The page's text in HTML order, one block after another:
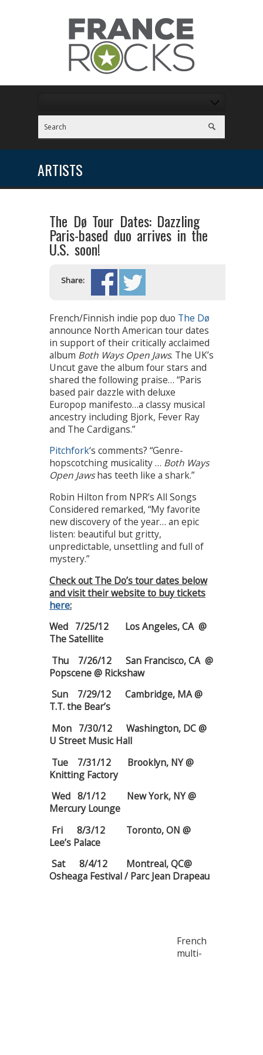
ARTISTS
The Dø Tour Dates: Dazzling
Paris-based duo arrives in the
U.S. soon!
Share:
French/Finnish indie pop duo The Dø
announce North American tour dates
in support of their critically acclaimed
album Both Ways Open Jaws. The UK’s
Uncut gave the album four stars and
shared the following praise… “Paris
based pair dazzle with deluxe
Europop manifesto…a classy musical
ancestry including Bjork, Fever Ray
and The Cardigans.”
Pitchfork‘s comments? “Genre-
hopscotching musicality … Both Ways
Open Jawshas teeth like a shark.”
Robin Hilton from NPR’s All Songs
Considered remarked, “My favorite
new discovery of the year… an epic
listen: beautiful but gritty,
unpredictable, unsettling and full of
mystery.”
Check out The Do’s tour dates below
and visit their website to buy tickets
here:
Wed 7/25/12 Los Angeles, CA @
The Satellite
Thu 7/26/12 San Francisco, CA @
Popscene @ Rickshaw
Sun 7/29/12 Cambridge, MA @
T.T. the Bear’s
Mon 7/30/12 Washington, DC @
U Street Music Hall
Tue 7/31/12 Brooklyn, NY @
Knitting Factory
Wed 8/1/12 New York, NY @
Mercury Lounge
Fri 8/3/12 Toronto, ON @
Lee’s Palace
Sat 8/4/12 Montreal, QC@
Osheaga Festival / Parc Jean Drapeau
French
multi-